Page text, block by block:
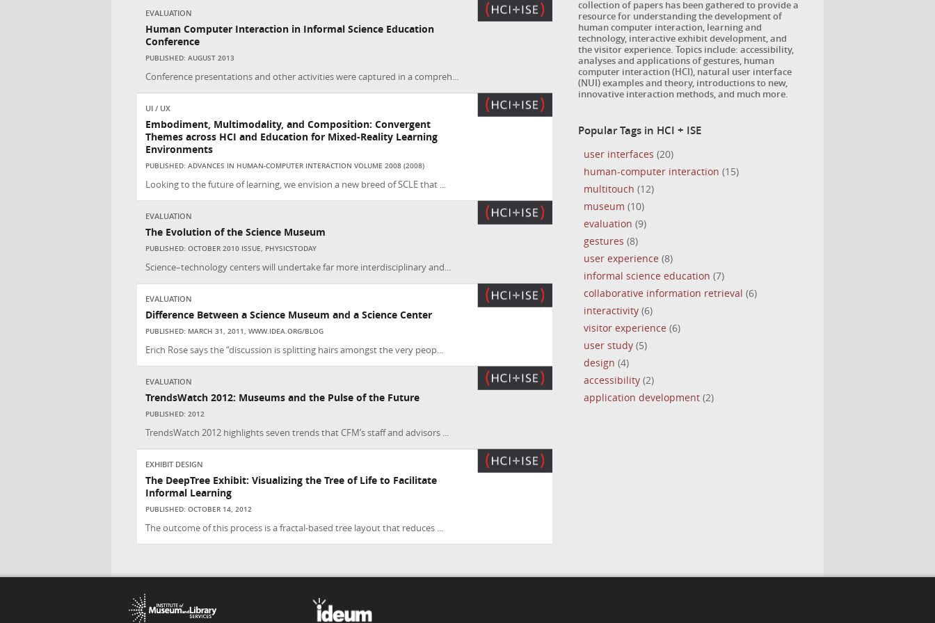
EVALUATION
Human Computer Interaction in Informal Science Education
Conference
PUBLISHED: AUGUST 2013
Conference presentations and other activities were captured in a compreh...
UI / UX
Embodiment, Multimodality, and Composition: Convergent
Themes across HCI and Education for Mixed-Reality Learning
Environments
PUBLISHED: ADVANCES IN HUMAN-COMPUTER INTERACTION VOLUME 2008 (2008)
Looking to the future of learning, we envision a new breed of SCLE that ...
EVALUATION
The Evolution of the Science Museum
PUBLISHED: OCTOBER 2010 ISSUE, PHYSICSTODAY
Science–technology centers will undertake far more interdisciplinary and...
EVALUATION
Difference Between a Science Museum and a Science Center
PUBLISHED: MARCH 31, 2011, WWW.IDEA.ORG/BLOG
Erich Rose says the “discussion is splitting hairs amongst the very peop...
EVALUATION
TrendsWatch 2012: Museums and the Pulse of the Future
PUBLISHED: 2012
TrendsWatch 2012 highlights seven trends that CFM’s staff and advisors ...
EXHIBIT DESIGN
The DeepTree Exhibit: Visualizing the Tree of Life to Facilitate
Informal Learning
PUBLISHED: OCTOBER 14, 2012
The outcome of this process is a fractal-based tree layout that reduces ...
collection of papers has been gathered to provide a
resource for understanding the development of
human computer interaction, learning and
technology, interactive exhibit development, and
the visitor experience. Topics include: accessibility,
analyses and applications of gestures, human
computer interaction (HCI), natural user interface
(NUI) examples and theory, introductions to new,
innovative interaction methods, and much more.
Popular Tags in HCI + ISE
user interfaces (20)
human-computer interaction (15)
multitouch (12)
museum (10)
evaluation (9)
gestures (8)
user experience (8)
informal science education (7)
collaborative information retrieval (6)
interactivity (6)
visitor experience (6)
user study (5)
design (4)
accessibility (2)
application development (2)